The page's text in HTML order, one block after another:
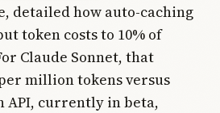
detailed how auto-caching
token costs to 10% of
Claude Sonnet, that
million tokens versus
API, currently in beta,